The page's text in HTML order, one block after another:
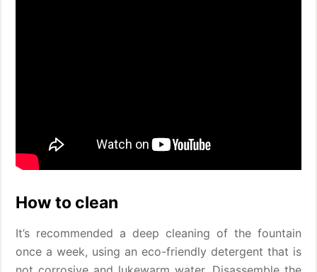
How to clean
It’s recommended a deep cleaning of the fountain
once a week, using an eco-friendly detergent that is